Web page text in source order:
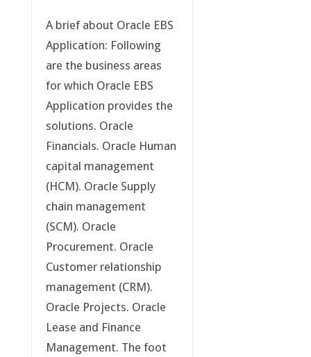
A brief about Oracle EBS
Application: Following
are the business areas
for which Oracle EBS
Application provides the
solutions. Oracle
Financials. Oracle Human
capital management
(HCM). Oracle Supply
chain management
(SCM). Oracle
Procurement. Oracle
Customer relationship
management (CRM).
Oracle Projects. Oracle
Lease and Finance
Management. The foot